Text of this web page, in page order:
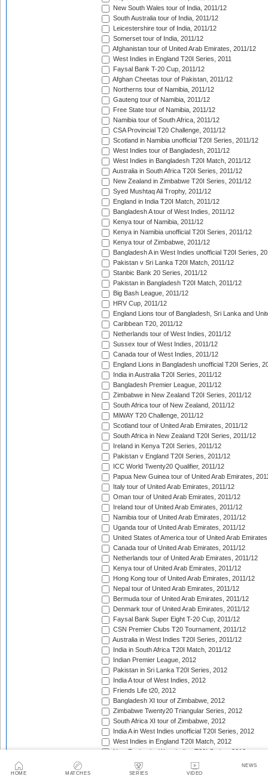
HOME MATCHES SERIES VIDEO
NEWS
New South Wales tour of India, 2011/12
South Australia tour of India, 2011/12
Leicestershire tour of India, 2011/12
Somerset tour of India, 2011/12
Afghanistan tour of United Arab Emirates, 2011/12
West Indies in England T20I Series, 2011
Faysal Bank T-20 Cup, 2011/12
Afghan Cheetas tour of Pakistan, 2011/12
Northerns tour of Namibia, 2011/12
Gauteng tour of Namibia, 2011/12
Free State tour of Namibia, 2011/12
Namibia tour of South Africa, 2011/12
CSA Provincial T20 Challenge, 2011/12
Scotland in Namibia unofficial T20I Series, 2011/12
West Indies tour of Bangladesh, 2011/12
West Indies in Bangladesh T20I Match, 2011/12
Australia in South Africa T20I Series, 2011/12
New Zealand in Zimbabwe T20I Series, 2011/12
Syed Mushtaq Ali Trophy, 2011/12
England in India T20I Match, 2011/12
Bangladesh A tour of West Indies, 2011/12
Kenya tour of Namibia, 2011/12
Kenya in Namibia unofficial T20I Series, 2011/12
Kenya tour of Zimbabwe, 2011/12
Bangladesh A in West Indies unofficial T20I Series,
Pakistan v Sri Lanka T20I Match, 2011/12
Stanbic Bank 20 Series, 2011/12
Pakistan in Bangladesh T20I Match, 2011/12
Big Bash League, 2011/12
HRV Cup, 2011/12
England Lions tour of Bangladesh, Sri Lanka and
Caribbean T20, 2011/12
Netherlands tour of West Indies, 2011/12
Sussex tour of West Indies, 2011/12
Canada tour of West Indies, 2011/12
England Lions in Bangladesh unofficial T20I Series,
India in Australia T20I Series, 2011/12
Bangladesh Premier League, 2011/12
Zimbabwe in New Zealand T20I Series, 2011/12
South Africa tour of New Zealand, 2011/12
MiWAY T20 Challenge, 2011/12
Scotland tour of United Arab Emirates, 2011/12
South Africa in New Zealand T20I Series, 2011/12
Ireland in Kenya T20I Series, 2011/12
Pakistan v England T20I Series, 2011/12
ICC World Twenty20 Qualifier, 2011/12
Papua New Guinea tour of United Arab Emirates,
Italy tour of United Arab Emirates, 2011/12
Oman tour of United Arab Emirates, 2011/12
Ireland tour of United Arab Emirates, 2011/12
Namibia tour of United Arab Emirates, 2011/12
Uganda tour of United Arab Emirates, 2011/12
United States of America tour of United Arab
Canada tour of United Arab Emirates, 2011/12
Netherlands tour of United Arab Emirates, 2011/12
Kenya tour of United Arab Emirates, 2011/12
Hong Kong tour of United Arab Emirates, 2011/12
Nepal tour of United Arab Emirates, 2011/12
Bermuda tour of United Arab Emirates, 2011/12
Denmark tour of United Arab Emirates, 2011/12
Faysal Bank Super Eight T-20 Cup, 2011/12
CSN Premier Clubs T20 Tournament, 2011/12
Australia in West Indies T20I Series, 2011/12
India in South Africa T20I Match, 2011/12
Indian Premier League, 2012
Pakistan in Sri Lanka T20I Series, 2012
India A tour of West Indies, 2012
Friends Life t20, 2012
Bangladesh XI tour of Zimbabwe, 2012
Zimbabwe Twenty20 Triangular Series, 2012
South Africa XI tour of Zimbabwe, 2012
India A in West Indies unofficial T20I Series, 2012
West Indies in England T20I Match, 2012
New Zealand v West Indies T20I Series, 2012
Bangladesh in Ireland T20I Series, 2012
Bangladesh v Scotland T20I Match, 2012